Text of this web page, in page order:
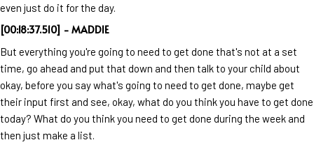
even just do it for the day.
[00:18:37.510] - MADDIE
But everything you're going to need to get done that's not at a set
time, go ahead and put that down and then talk to your child about
okay, before you say what's going to need to get done, maybe get
their input first and see, okay, what do you think you have to get done
today? What do you think you need to get done during the week and
then just make a list.